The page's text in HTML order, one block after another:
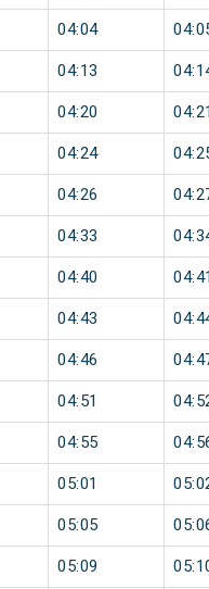
04:04
04:13
04:20 04:21
04:24
04:26
04:33
04:40 04:41
04:43
04:46
04:51
04:55
05:01
05:05
05:09